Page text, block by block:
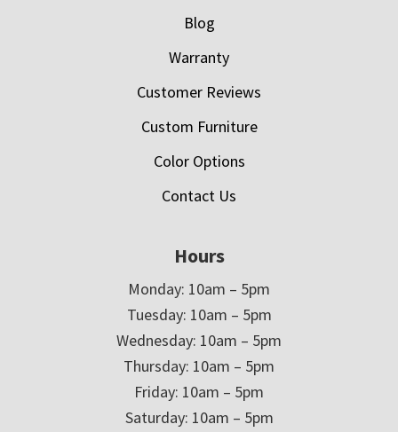
Blog
Warranty
Customer Reviews
Custom Furniture
Color Options
Contact Us
Hours
Monday: 10am – 5pm
Tuesday: 10am – 5pm
Wednesday: 10am – 5pm
Thursday: 10am – 5pm
Friday: 10am – 5pm
Saturday: 10am – 5pm